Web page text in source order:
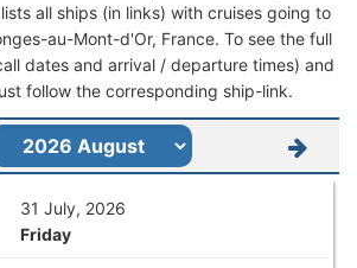
all ships (in links) with cruises going to
au-Mont-d'Or, France. To see the full
dates and arrival / departure times) and
follow the corresponding ship-link.
31 July, 2026
Friday